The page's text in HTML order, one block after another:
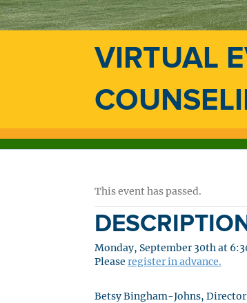
VIRTUAL
This event has passed.
Monday, September 30th at
Please register in advance.
Betsy Bingham-Johns,